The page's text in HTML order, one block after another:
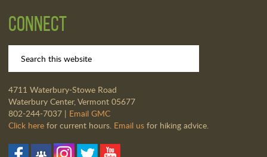
Connect
4711 Waterbury-Stowe Road
Waterbury Center, Vermont 05677
802-244-7037 | Email GMC
Click herefor current hours. Email usfor hiking advice.